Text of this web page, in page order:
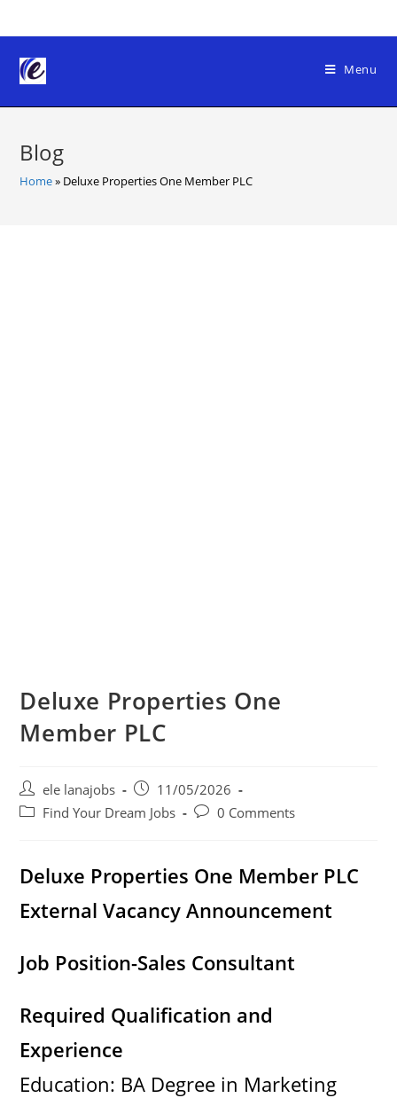
to
content
Menu
Blog
Home» Deluxe Properties One Member PLC
Deluxe Properties One
Member PLC
Post
author:
ele lanajobs
Post
published:
11/05/2026
PostFind Your Dream Jobs
Post0 Comments
Deluxe Properties One Member PLC
External Vacancy Announcement
Job Position-Sales Consultant
Required Qualification and
Experience
Education: BA Degree in Marketing